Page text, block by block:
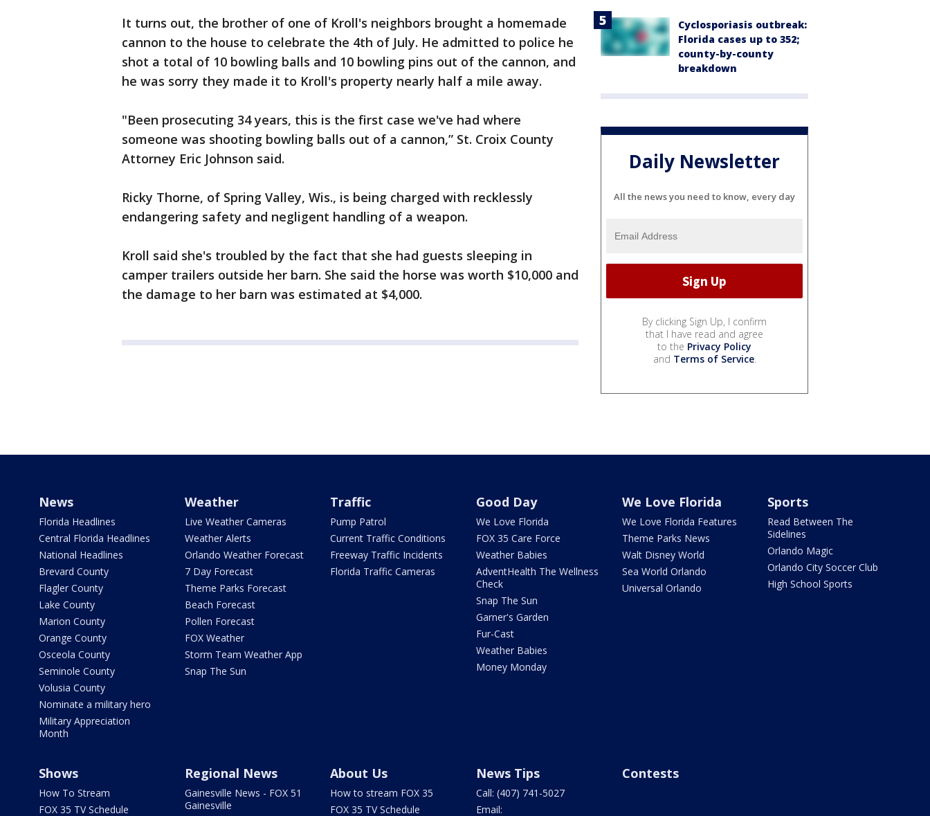
It turns out, the brother of one of Kroll's neighbors brought a homemade
cannon to the house to celebrate the 4th of July. He admitted to police he
shot a total of 10 bowling balls and 10 bowling pins out of the cannon, and
he was sorry they made it to Kroll's property nearly half a mile away.
"Been prosecuting 34 years, this is the first case we've had where
someone was shooting bowling balls out of a cannon,” St. Croix County
Attorney Eric Johnson said.
Ricky Thorne, of Spring Valley, Wis., is being charged with recklessly
endangering safety and negligent handling of a weapon.
Kroll said she's troubled by the fact that she had guests sleeping in
camper trailers outside her barn. She said the horse was worth $10,000 and
the damage to her barn was estimated at $4,000.
Cyclosporiasis outbreak:
Florida cases up to 352;
county-by-county
breakdown
Daily Newsletter
All the news you need to know, every day
By clicking Sign Up, I confirm
that I have read and agree
to the Privacy Policy
and Terms of Service.
News
Florida Headlines
Central Florida Headlines
National Headlines
Brevard County
Flagler County
Lake County
Marion County
Orange County
Osceola County
Seminole County
Volusia County
Nominate a military hero
Military Appreciation
Month
Weather
Live Weather Cameras
Weather Alerts
Orlando Weather Forecast
7 Day Forecast
Theme Parks Forecast
Beach Forecast
Pollen Forecast
FOX Weather
Storm Team Weather App
Snap The Sun
Traffic
Pump Patrol
Current Traffic Conditions
Freeway Traffic Incidents
Florida Traffic Cameras
Good Day
We Love Florida
FOX 35 Care Force
Weather Babies
AdventHealth The Wellness
Check
Snap The Sun
Garner's Garden
Fur-Cast
Weather Babies
Money Monday
We Love Florida
We Love Florida Features
Theme Parks News
Walt Disney World
Sea World Orlando
Universal Orlando
Sports
Read Between The
Sidelines
Orlando Magic
Orlando City Soccer Club
High School Sports
Shows
How To Stream
FOX 35 TV Schedule
Regional News
Gainesville News - FOX 51
Gainesville
About Us
How to stream FOX 35
FOX 35 TV Schedule
News Tips
Call: (407) 741-5027
Email:
Contests